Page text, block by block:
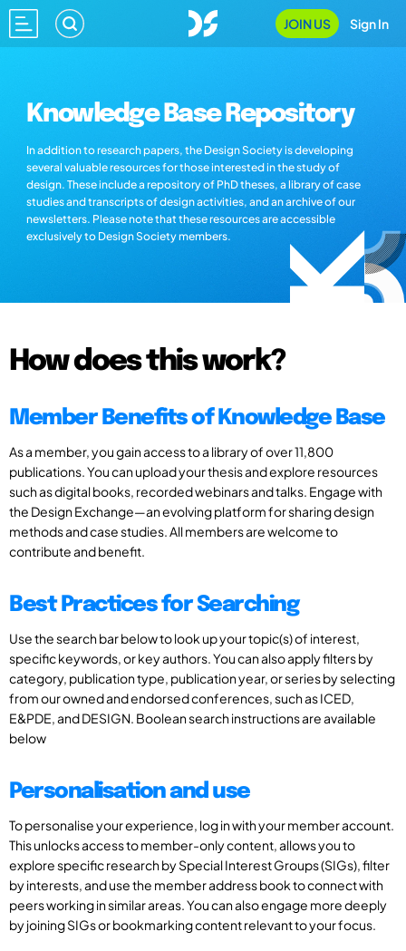
JOIN US Sign In
Knowledge Base Repository
In addition to research papers, the Design Society is developing
several valuable resources for those interested in the study of
design. These include a repository of PhD theses, a library of case
studies and transcripts of design activities, and an archive of our
newsletters. Please note that these resources are accessible
exclusively to Design Society members.
How does this work?
Member Benefits of Knowledge Base
As a member, you gain access to a library of over 11,800
publications. You can upload your thesis and explore resources
such as digital books, recorded webinars and talks. Engage with
the Design Exchange—an evolving platform for sharing design
methods and case studies. All members are welcome to
contribute and benefit.
Best Practices for Searching
Use the search bar below to look up your topic(s) of interest,
specific keywords, or key authors. You can also apply filters by
category, publication type, publication year, or series by selecting
from our owned and endorsed conferences, such as ICED,
E&PDE, and DESIGN. Boolean search instructions are available
below
Personalisation and use
To personalise your experience, log in with your member account.
This unlocks access to member-only content, allows you to
explore specific research by Special Interest Groups (SIGs), filter
by interests, and use the member address book to connect with
peers working in similar areas. You can also engage more deeply
by joining SIGs or bookmarking content relevant to your focus.